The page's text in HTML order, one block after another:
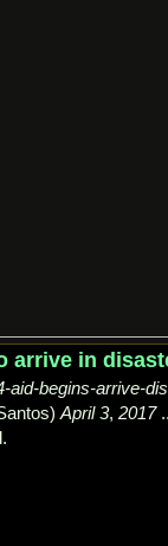
arrive in
aid-begins-arrive-
April 3, 2017